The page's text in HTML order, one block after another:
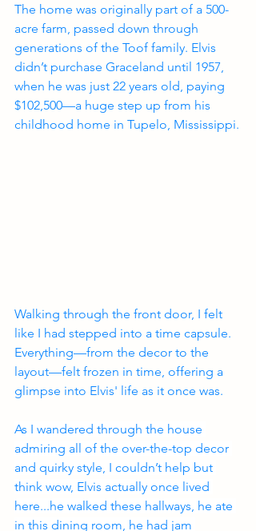
The home was originally part of a 500-
acre farm, passed down through
generations of the Toof family. Elvis
didn’t purchase Graceland until 1957,
when he was just 22 years old, paying
$102,500—a huge step up from his
childhood home in Tupelo, Mississippi.
Walking through the front door, I felt
like I had stepped into a time capsule.
Everything—from the decor to the
layout—felt frozen in time, offering a
glimpse into Elvis' life as it once was.
As I wandered through the house
admiring all of the over-the-top decor
and quirky style, I couldn’t help but
think wow, Elvis actually once lived
here...he walked these hallways, he ate
in this dining room, he had jam